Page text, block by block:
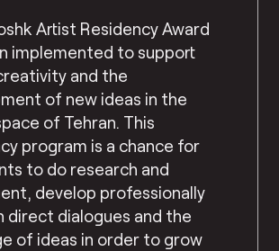
Artist Residency Award
implemented to support
and the
of new ideas in the
of Tehran. This
program is a chance for
to do research and
develop professionally
direct dialogues and the
of ideas in order to grow